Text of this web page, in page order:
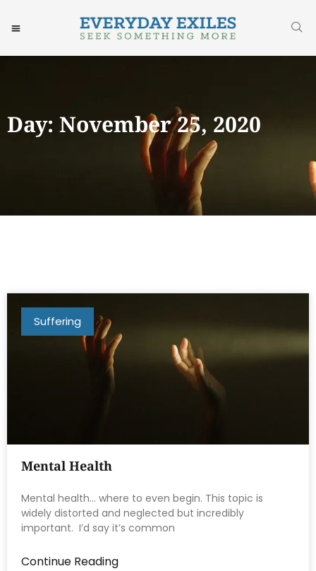
Day: November 25, 2020
Suffering
Mental Health
Mental health… where to even begin. This topic is
widely distorted and neglected but incredibly
important. I’d say it’s common
Continue Reading